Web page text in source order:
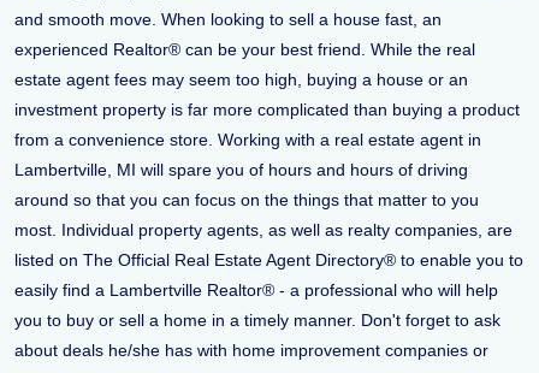
and smooth move. When looking to sell a house fast, an
experienced Realtor® can be your best friend. While the real
estate agent fees may seem too high, buying a house or an
investment property is far more complicated than buying a product
from a convenience store. Working with a real estate agent in
Lambertville, MI will spare you of hours and hours of driving
around so that you can focus on the things that matter to you
most. Individual property agents, as well as realty companies, are
listed on The Official Real Estate Agent Directory® to enable you to
easily find a Lambertville Realtor® - a professional who will help
you to buy or sell a home in a timely manner. Don't forget to ask
about deals he/she has with home improvement companies or